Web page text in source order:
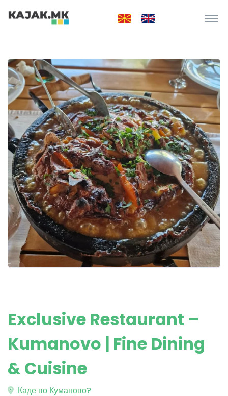
Exclusive Restaurant –
Kumanovo | Fine Dining
& Cuisine
Каде во Куманово?